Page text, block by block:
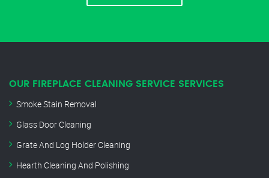
OUR FIREPLACE CLEANING SERVICE SERVICES
Smoke Stain Removal
Glass Door Cleaning
Grate And Log Holder Cleaning
Hearth Cleaning And Polishing